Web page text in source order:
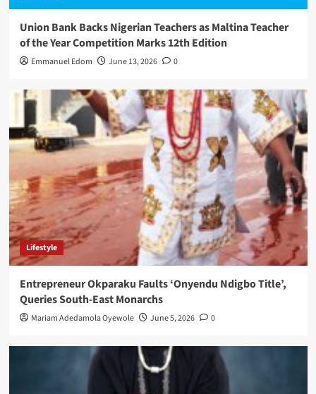
Union Bank Backs Nigerian Teachers as Maltina Teacher
of the Year Competition Marks 12th Edition
Emmanuel Edom June 13, 2026 0
Lifestyle
Entrepreneur Okparaku Faults ‘Onyendu Ndigbo Title’,
Queries South-East Monarchs
Mariam Adedamola Oyewole June 5, 2026 0